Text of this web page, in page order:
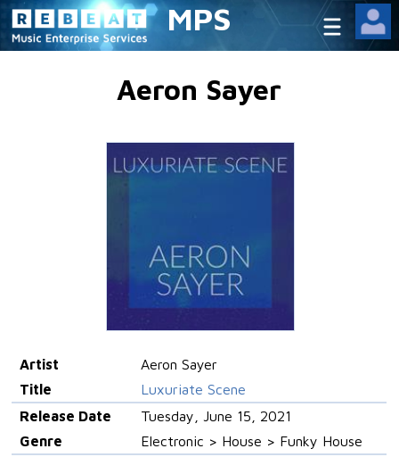
MPS
Aeron Sayer
Artist
Aeron Sayer
Title
Luxuriate Scene
Release Date
Tuesday, June 15, 2021
Genre
Electronic > House > Funky House